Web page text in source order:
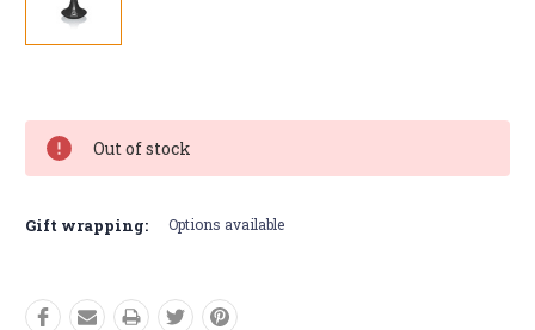
Stock:
Out of stock
Gift wrapping: Options available